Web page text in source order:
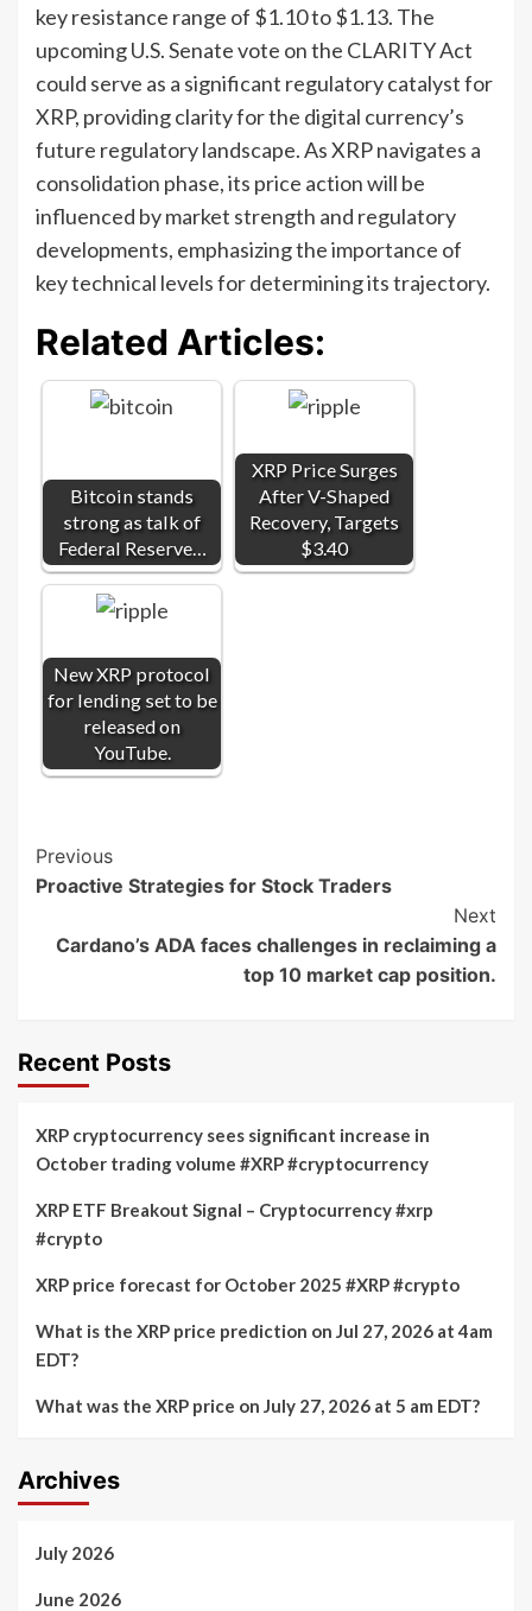
key resistance range of $1.10 to $1.13. The
upcoming U.S. Senate vote on the CLARITY Act
could serve as a significant regulatory catalyst for
XRP, providing clarity for the digital currency’s
future regulatory landscape. As XRP navigates a
consolidation phase, its price action will be
influenced by market strength and regulatory
developments, emphasizing the importance of
key technical levels for determining its trajectory.
Related Articles:
Bitcoin stands
strong as talk of
Federal Reserve…
XRP Price Surges
After V-Shaped
Recovery, Targets
$3.40
New XRP protocol
for lending set to be
released on
YouTube.
Post
Navigation
Previous
Proactive Strategies for Stock Traders
Next
Cardano’s ADA faces challenges in reclaiming a
top 10 market cap position.
Recent Posts
XRP cryptocurrency sees significant increase in
October trading volume #XRP #cryptocurrency
XRP ETF Breakout Signal – Cryptocurrency #xrp
#crypto
XRP price forecast for October 2025 #XRP #crypto
What is the XRP price prediction on Jul 27, 2026 at 4am
EDT?
What was the XRP price on July 27, 2026 at 5 am EDT?
Archives
July 2026
June 2026